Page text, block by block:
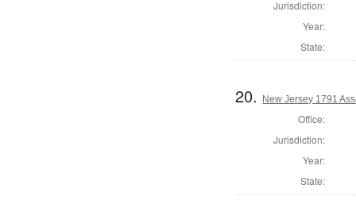
Jurisdiction:
Year:
State:
20. New Jersey 1791
Office:
Jurisdiction:
Year:
State: